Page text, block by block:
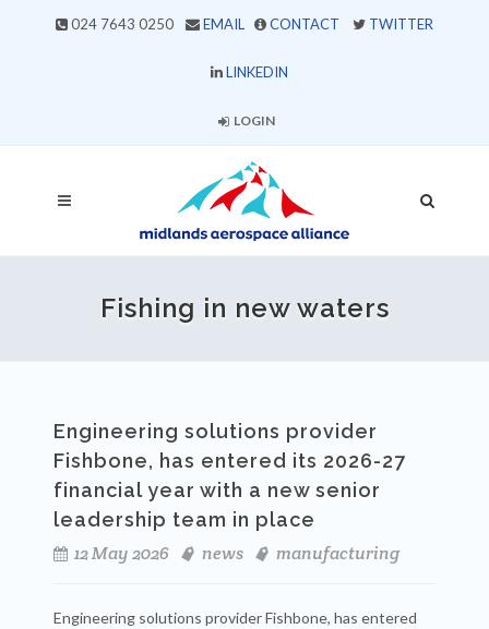
024 7643 0250 EMAIL CONTACT TWITTER
LINKEDIN
LOGIN
Fishing in new waters
Engineering solutions provider
Fishbone, has entered its 2026-27
financial year with a new senior
leadership team in place
12 May 2026
news manufacturing
Engineering solutions provider Fishbone, has entered